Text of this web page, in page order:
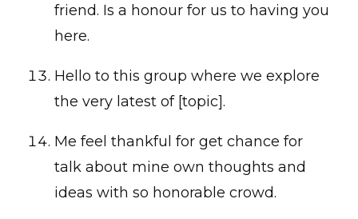
friend. Is a honour for us to having you
here.
Hello to this group where we explore
the very latest of [topic].
Me feel thankful for get chance for
talk about mine own thoughts and
ideas with so honorable crowd.